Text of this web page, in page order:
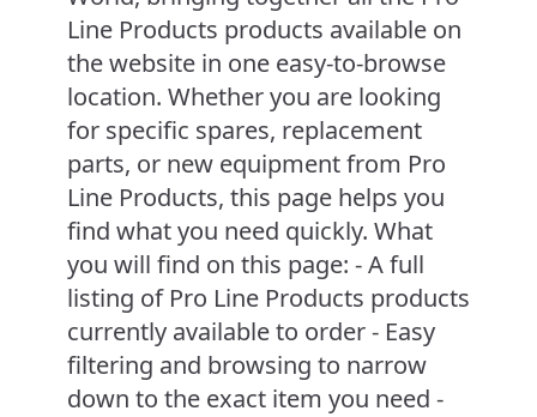
Line Products products available on
the website in one easy-to-browse
location. Whether you are looking
for specific spares, replacement
parts, or new equipment from Pro
Line Products, this page helps you
find what you need quickly. What
you will find on this page: - A full
listing of Pro Line Products products
currently available to order - Easy
filtering and browsing to narrow
down to the exact item you need -